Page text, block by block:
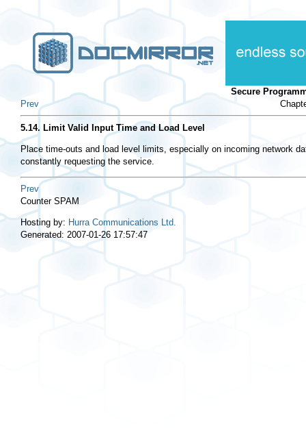
Secure
Prev
5.14. Limit Valid Input Time and Load Level
Place time-outs and load level limits, especially on incoming network
constantly requesting the service.
Prev
Counter SPAM
Hosting by: Hurra Communications Ltd.
Generated: 2007-01-26 17:57:47